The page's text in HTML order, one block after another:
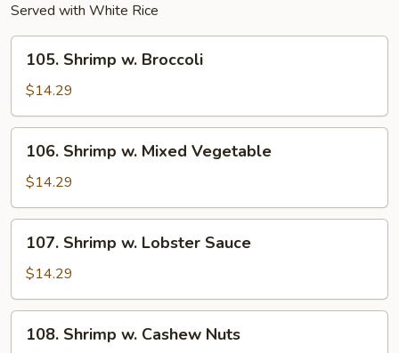
Served with White Rice
Shrimp
Broccoli
105. Shrimp w. Broccoli
$14.29
Shrimp
Mixed
Vegetable
106. Shrimp w. Mixed Vegetable
$14.29
Shrimp
Lobster
Sauce
107. Shrimp w. Lobster Sauce
$14.29
Shrimp
108. Shrimp w. Cashew Nuts